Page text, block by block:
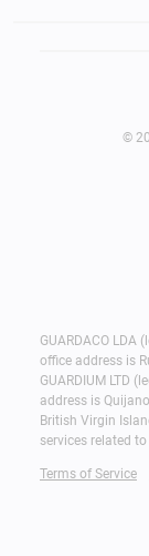
©
GUARDACO LDA
office address is
GUARDIUM LTD
address is
British Virgin
services related to
Terms of Service